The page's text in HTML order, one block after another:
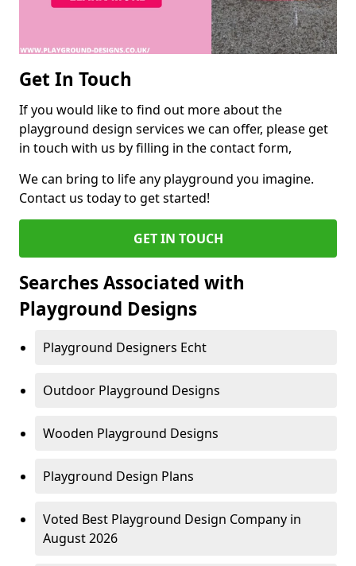
Get In Touch
If you would like to find out more about the
playground design services we can offer, please get
in touch with us by filling in the contact form,
We can bring to life any playground you imagine.
Contact us today to get started!
GET IN TOUCH
Searches Associated with
Playground Designs
Playground Designers Echt
Outdoor Playground Designs
Wooden Playground Designs
Playground Design Plans
Voted Best Playground Design Company in
August 2026